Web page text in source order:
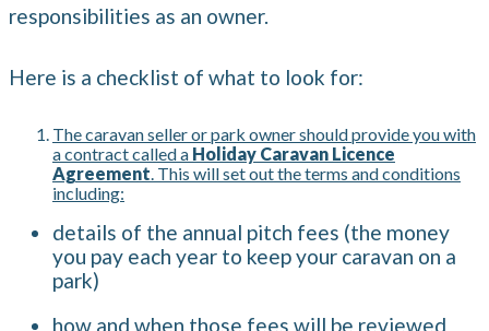
responsibilities as an owner.
Here is a checklist of what to look for:
The caravan seller or park owner should provide you with
a contract called a Holiday Caravan Licence
Agreement. This will set out the terms and conditions
including:
details of the annual pitch fees (the money
you pay each year to keep your caravan on a
park)
how and when those fees will be reviewed